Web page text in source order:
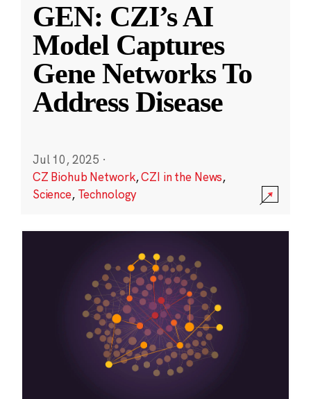
GEN: CZI’s AI
Model Captures
Gene Networks To
Address Disease
Jul 10, 2025 ·
CZ Biohub Network,CZI in the News,
Science, Technology